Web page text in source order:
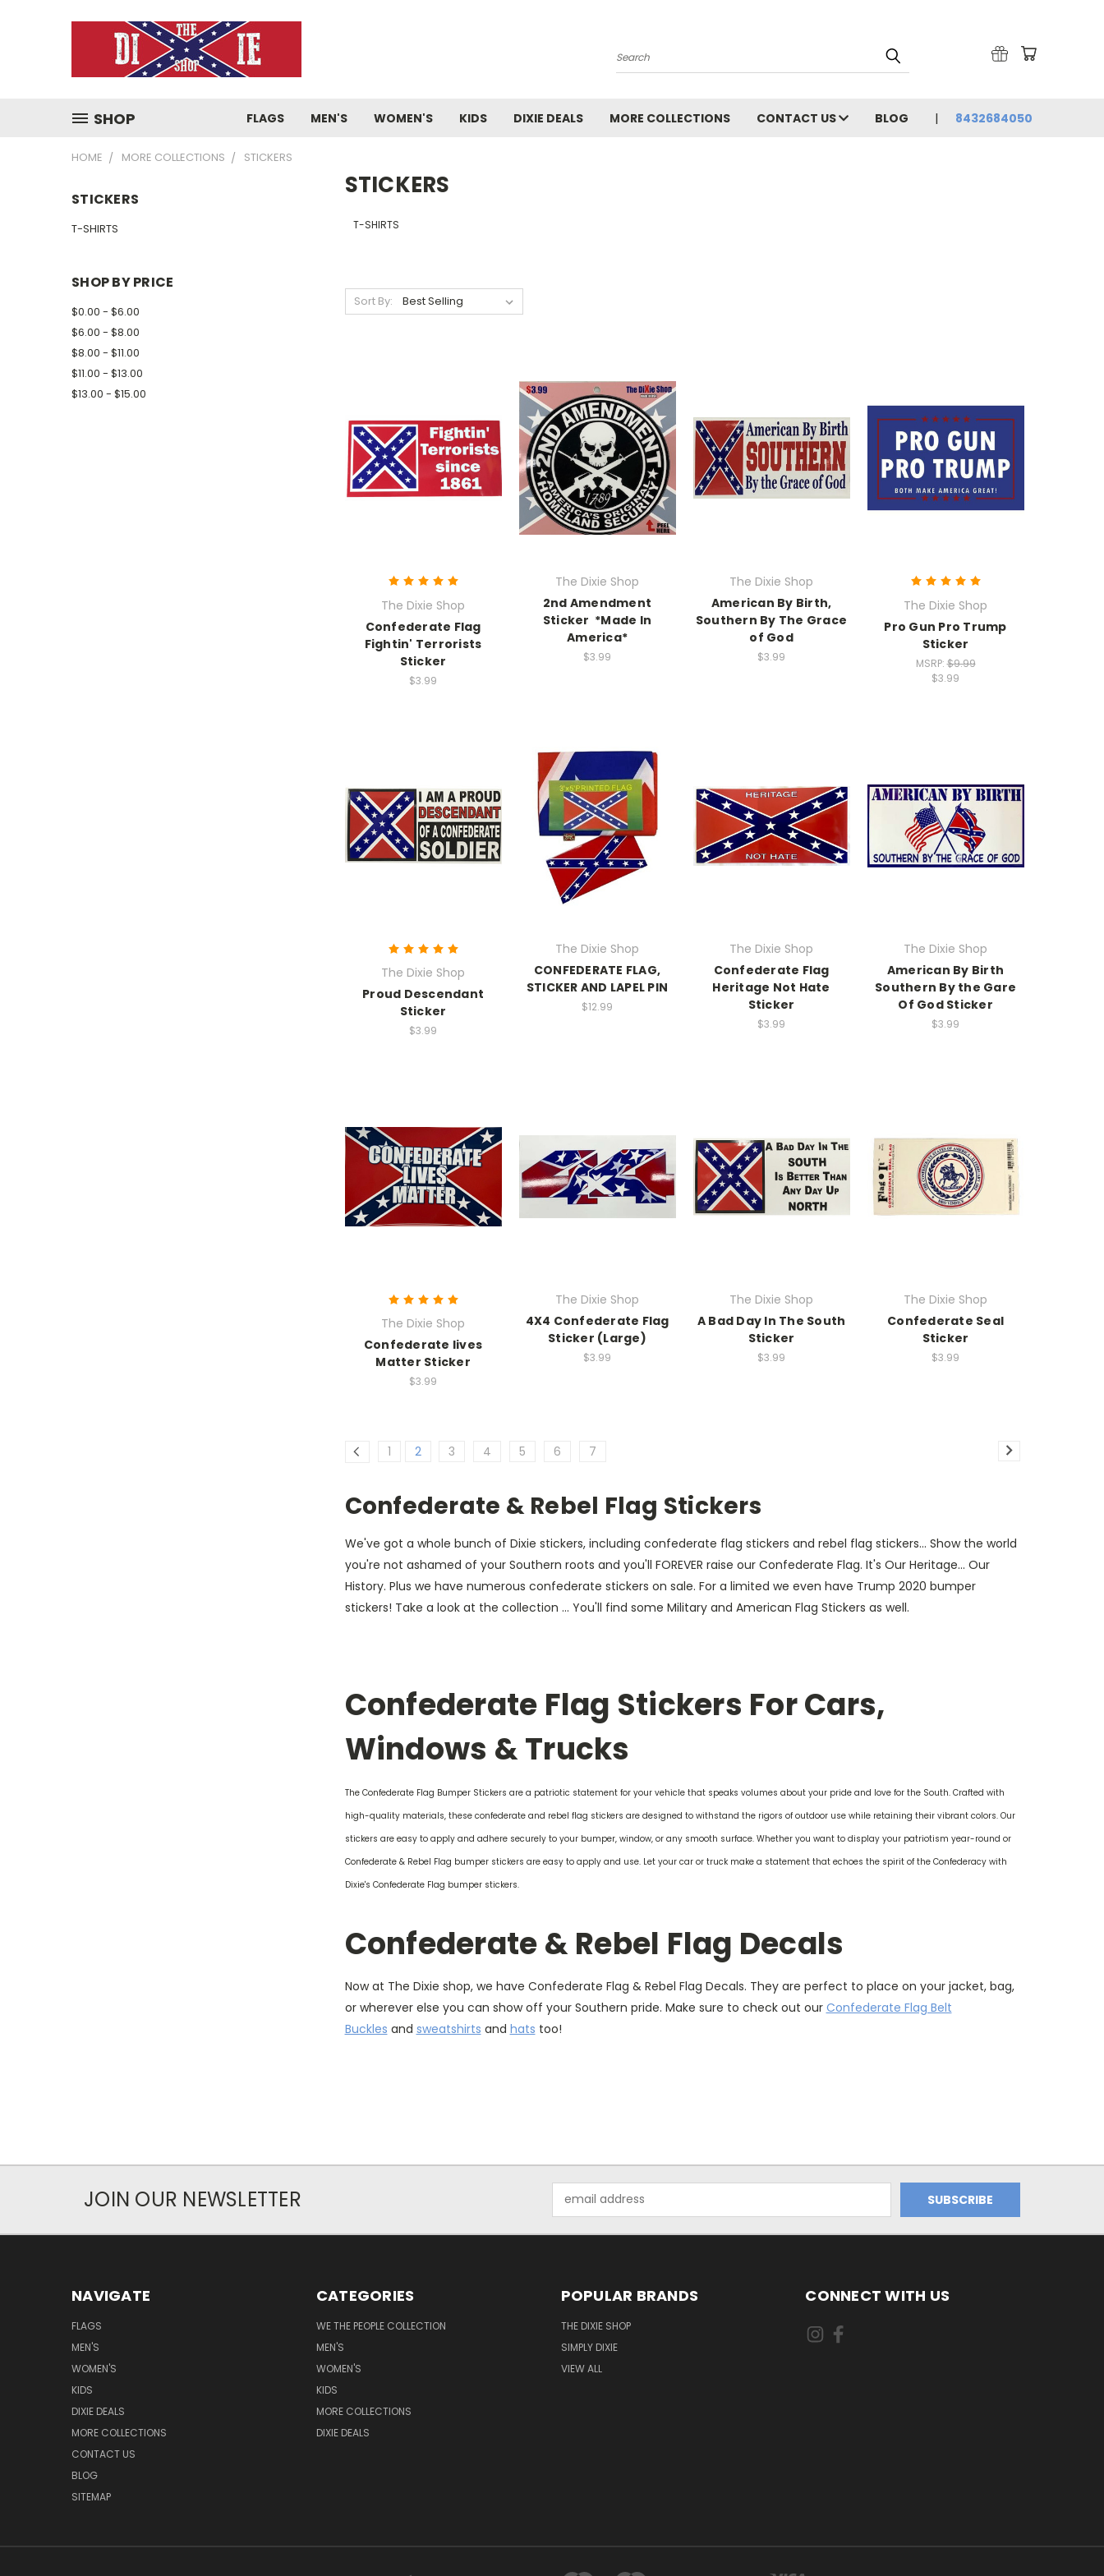
Search
SHOP FLAGS MEN'S WOMEN'S KIDS DIXIE DEALS MORE COLLECTIONS CONTACT US BLOG 8432684050
HOME MORE COLLECTIONS STICKERS
STICKERS
T-SHIRTS
SHOP BY PRICE
$0.00 - $6.00
$6.00 - $8.00
$8.00 - $11.00
$11.00 - $13.00
$13.00 - $15.00
STICKERS
T-SHIRTS
Sort By:
The Dixie Shop
Confederate Flag
Fightin' Terrorists
Sticker
$3.99
The Dixie Shop
2nd Amendment
Sticker *Made In
America*
$3.99
The Dixie Shop
American By Birth,
Southern By The Grace
of God
$3.99
The Dixie Shop
Pro Gun Pro Trump
Sticker
MSRP:$9.99
$3.99
The Dixie Shop
Proud Descendant
Sticker
$3.99
The Dixie Shop
CONFEDERATE FLAG,
STICKER AND LAPEL PIN
$12.99
The Dixie Shop
Confederate Flag
Heritage Not Hate
Sticker
$3.99
The Dixie Shop
American By Birth
Southern By the Gare
Of God Sticker
$3.99
The Dixie Shop
Confederate lives
Matter Sticker
$3.99
The Dixie Shop
4X4 Confederate Flag
Sticker (Large)
$3.99
The Dixie Shop
A Bad Day In The South
Sticker
$3.99
The Dixie Shop
Confederate Seal
Sticker
$3.99
1 2 3 4 5 6 7
Confederate & Rebel Flag Stickers
We've got a whole bunch of Dixie stickers, including confederate flag stickers and rebel flag stickers... Show the world
you're not ashamed of your Southern roots and you'll FOREVER raise our Confederate Flag. It's Our Heritage... Our
History. Plus we have numerous confederate stickers on sale. For a limited we even have Trump 2020 bumper
stickers! Take a look at the collection ... You'll find some Military and American Flag Stickers as well.
Confederate Flag Stickers For Cars,
Windows & Trucks
The Confederate Flag Bumper Stickers are a patriotic statement for your vehicle that speaks volumes about your pride and love for the South. Crafted with
high-quality materials, these confederate and rebel flag stickers are designed to withstand the rigors of outdoor use while retaining their vibrant colors. Our
stickers are easy to apply and adhere securely to your bumper, window, or any smooth surface. Whether you want to display your patriotism year-round or
Confederate & Rebel Flag bumper stickers are easy to apply and use. Let your car or truck make a statement that echoes the spirit of the Confederacy with
Dixie's Confederate Flag bumper stickers.
Confederate & Rebel Flag Decals
Now at The Dixie shop, we have Confederate Flag & Rebel Flag Decals. They are perfect to place on your jacket, bag,
or wherever else you can show off your Southern pride. Make sure to check out our Confederate Flag Belt
Buckles and sweatshirts and hats too!
JOIN OUR NEWSLETTER
Address
NAVIGATE
FLAGS
MEN'S
WOMEN'S
KIDS
DIXIE DEALS
MORE COLLECTIONS
CONTACT US
BLOG
SITEMAP
CATEGORIES
WE THE PEOPLE COLLECTION
MEN'S
WOMEN'S
KIDS
MORE COLLECTIONS
DIXIE DEALS
POPULAR BRANDS
THE DIXIE SHOP
SIMPLY DIXIE
VIEW ALL
CONNECT WITH US